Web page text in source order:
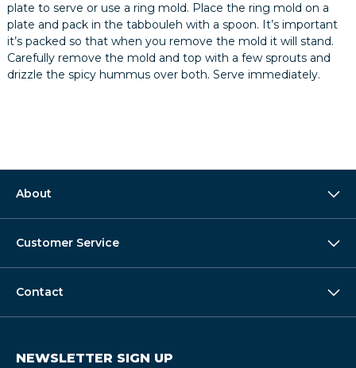
plate to serve or use a ring mold. Place the ring mold on a
plate and pack in the tabbouleh with a spoon. It’s important
it’s packed so that when you remove the mold it will stand.
Carefully remove the mold and top with a few sprouts and
drizzle the spicy hummus over both. Serve immediately.
About
Customer Service
Contact
NEWSLETTER SIGN UP